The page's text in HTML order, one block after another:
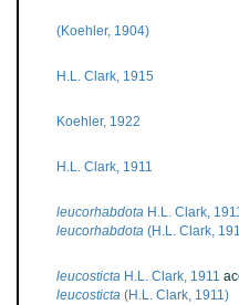
(Koehler, 1904)
H.L. Clark, 1915
Koehler, 1922
H.L. Clark, 1911
leucorhabdota H.L. Clark,
leucorhabdota (H.L. Clark,
leucosticta H.L. Clark, 1911
leucosticta (H.L. Clark, 1911)